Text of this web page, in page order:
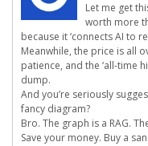
Let me get
worth more
because it ‘connects AI to
Meanwhile, the price is all
patience, and the ‘all-time
dump.
And you’re seriously
fancy diagram?
Bro. The graph is a RAG.
Save your money. Buy a